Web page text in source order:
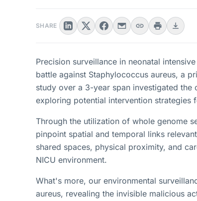
SHARE
Precision surveillance in neonatal
battle against Staphylococcus aureus, a
study over a 3-year span investigated
exploring potential intervention strategies
Through the utilization of whole genome
pinpoint spatial and temporal links
shared spaces, physical proximity, and
NICU environment.
What's more, our environmental
aureus, revealing the invisible malicious